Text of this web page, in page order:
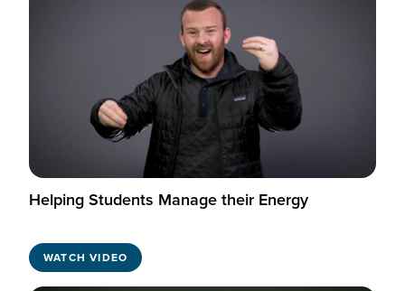
Helping Students Manage their Energy
WATCH VIDEO